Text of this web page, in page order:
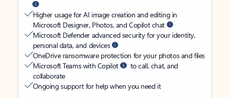
Higher usage for AI image creation and editing in
Microsoft Designer, Photos, and Copilot chat
Microsoft Defender advanced security for your identity,
personal data, and devices
OneDrive ransomware protection for your photos and files
Microsoft Teams with Copilot
to call, chat, and
collaborate
Ongoing support for help when you need it